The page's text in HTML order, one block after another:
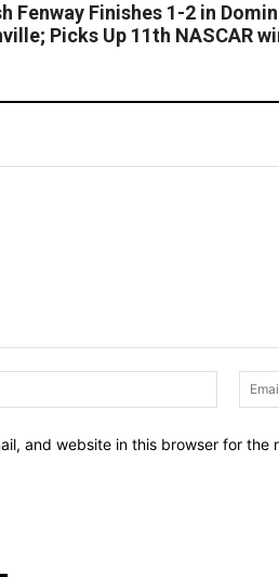
Fenway Finishes 1-2 in
Picks Up 11th NASCAR
Name:*
and website in this browser for the